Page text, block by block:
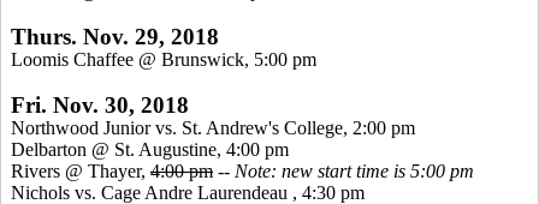
Thurs. Nov. 29, 2018
Loomis Chaffee @ Brunswick, 5:00 pm
Fri. Nov. 30, 2018
Northwood Junior vs. St. Andrew's College, 2:00 pm
Delbarton @ St. Augustine, 4:00 pm
Rivers @ Thayer, 4:00 pm -- Note: new start time is 5:00 pm
Nichols vs. Cage Andre Laurendeau , 4:30 pm